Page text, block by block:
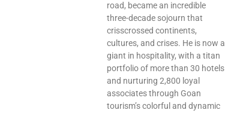
road, became an incredible
three-decade sojourn that
crisscrossed continents,
cultures, and crises. He is now a
giant in hospitality, with a titan
portfolio of more than 30 hotels
and nurturing 2,800 loyal
associates through Goan
tourism’s colorful and dynamic